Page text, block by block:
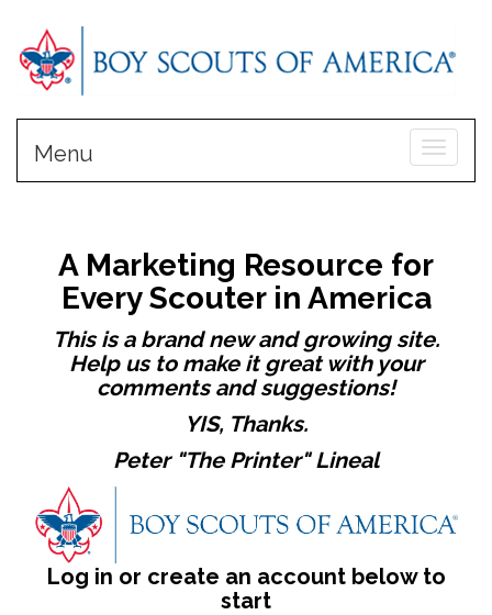
Menu
A Marketing Resource for
Every Scouter in America
This is a brand new and growing site.
Help us to make it great with your
comments and suggestions!
YIS, Thanks.
Peter "The Printer" Lineal
Log in or create an account below to
start